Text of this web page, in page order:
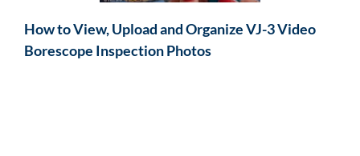
How to View, Upload and Organize VJ-3 Video
Borescope Inspection Photos